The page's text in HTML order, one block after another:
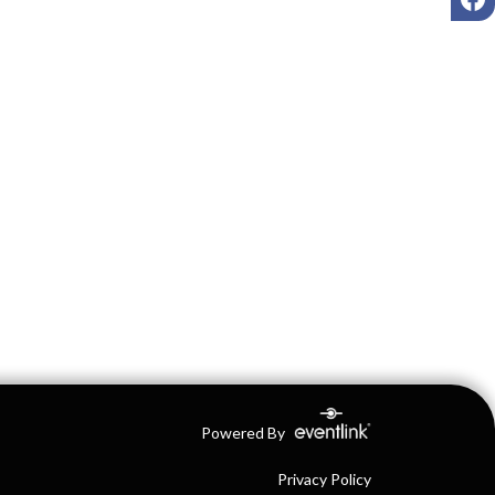
Powered By
Privacy Policy